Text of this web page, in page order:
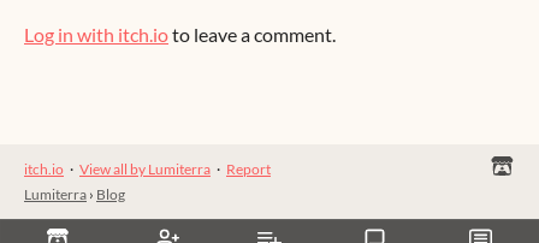
Log in with itch.ioto leave a comment.
itch.io · View all by Lumiterra · Report
Lumiterra › Blog